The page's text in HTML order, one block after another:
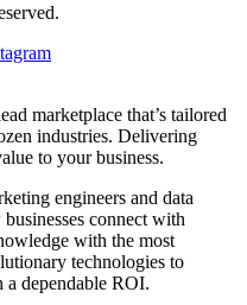
marketplace that’s tailored
industries. Delivering
to your business.
engineers and data
connect with
with the most
technologies to
a dependable ROI.